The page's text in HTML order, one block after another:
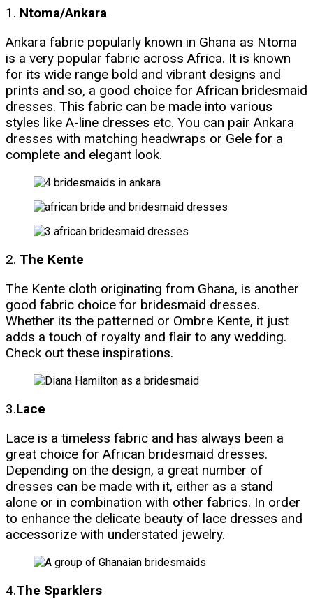
1. Ntoma/Ankara
Ankara fabric popularly known in Ghana as Ntoma
is a very popular fabric across Africa. It is known
for its wide range bold and vibrant designs and
prints and so, a good choice for African bridesmaid
dresses. This fabric can be made into various
styles like A-line dresses etc. You can pair Ankara
dresses with matching headwraps or Gele for a
complete and elegant look.
2. The Kente
The Kente cloth originating from Ghana, is another
good fabric choice for bridesmaid dresses.
Whether its the patterned or Ombre Kente, it just
adds a touch of royalty and flair to any wedding.
Check out these inspirations.
3.Lace
Lace is a timeless fabric and has always been a
great choice for African bridesmaid dresses.
Depending on the design, a great number of
dresses can be made with it, either as a stand
alone or in combination with other fabrics. In order
to enhance the delicate beauty of lace dresses and
accessorize with understated jewelry.
4.The Sparklers